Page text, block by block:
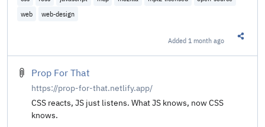
web
web-design
Added 1 month ago
Prop For That
https://prop-for-that.netlify.app/
CSS reacts, JS just listens. What JS knows, now CSS
knows.